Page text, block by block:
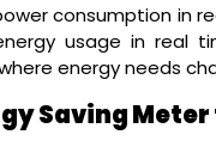
consumption in
usage in real
energy needs
Saving